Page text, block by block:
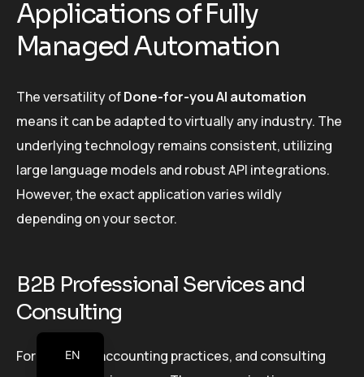
Applications of Fully
Managed Automation
The versatility ofDone-for-you AI automation
means it can be adapted to virtually any industry. The
underlying technology remains consistent, utilizing
large language models and robust API integrations.
However, the exact application varies wildly
depending on your sector.
B2B Professional Services and
Consulting
For law firms, accounting practices, and consulting
EN